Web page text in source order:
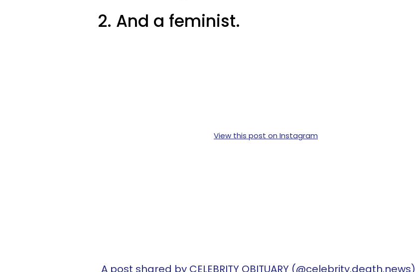
2. And a feminist.
View this post on Instagram
A post shared by CELEBRITY OBITUARY (@celebrity.death.news)